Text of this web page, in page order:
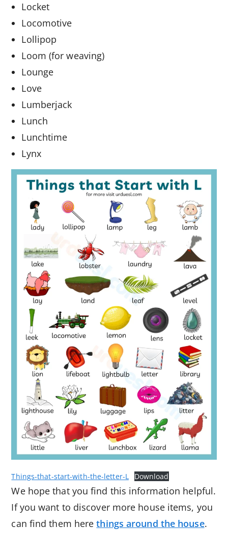
Locket
Locomotive
Lollipop
Loom (for weaving)
Lounge
Love
Lumberjack
Lunch
Lunchtime
Lynx
Things-that-start-with-the-letter-L Download
We hope that you find this information helpful.
If you want to discover more house items, you
can find them herethings around the house.